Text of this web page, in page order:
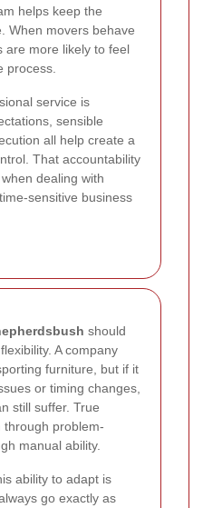
helps keep the
When movers behave
are more likely to feel
process.
service is
sensible
all help create a
That accountability
dealing with
sensitive business
should
A company
furniture, but if it
or timing changes,
still suffer. True
through problem-
manual ability.
ability to adapt is
go exactly as